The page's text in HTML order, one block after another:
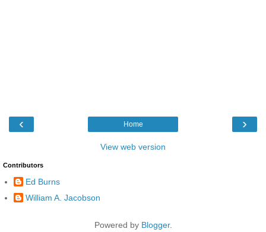
‹ ›
Home
View web version
Contributors
Ed Burns
William A. Jacobson
Powered by Blogger.